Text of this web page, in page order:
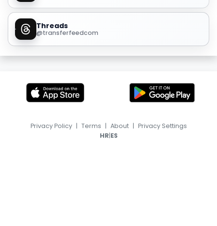
Threads
@transferfeedcom
Privacy Policy | Terms | About | Privacy Settings
HR|ES